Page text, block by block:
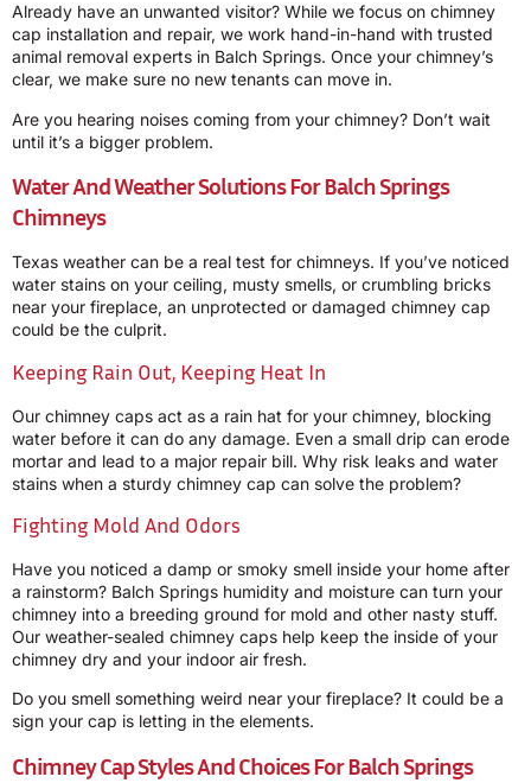
Already have an unwanted visitor? While we focus on chimney
cap installation and repair, we work hand-in-hand with trusted
animal removal experts in Balch Springs. Once your chimney’s
clear, we make sure no new tenants can move in.
Are you hearing noises coming from your chimney? Don’t wait
until it’s a bigger problem.
Water And Weather Solutions For Balch Springs
Chimneys
Texas weather can be a real test for chimneys. If you’ve noticed
water stains on your ceiling, musty smells, or crumbling bricks
near your fireplace, an unprotected or damaged chimney cap
could be the culprit.
Keeping Rain Out, Keeping Heat In
Our chimney caps act as a rain hat for your chimney, blocking
water before it can do any damage. Even a small drip can erode
mortar and lead to a major repair bill. Why risk leaks and water
stains when a sturdy chimney cap can solve the problem?
Fighting Mold And Odors
Have you noticed a damp or smoky smell inside your home after
a rainstorm? Balch Springs humidity and moisture can turn your
chimney into a breeding ground for mold and other nasty stuff.
Our weather-sealed chimney caps help keep the inside of your
chimney dry and your indoor air fresh.
Do you smell something weird near your fireplace? It could be a
sign your cap is letting in the elements.
Chimney Cap Styles And Choices For Balch Springs